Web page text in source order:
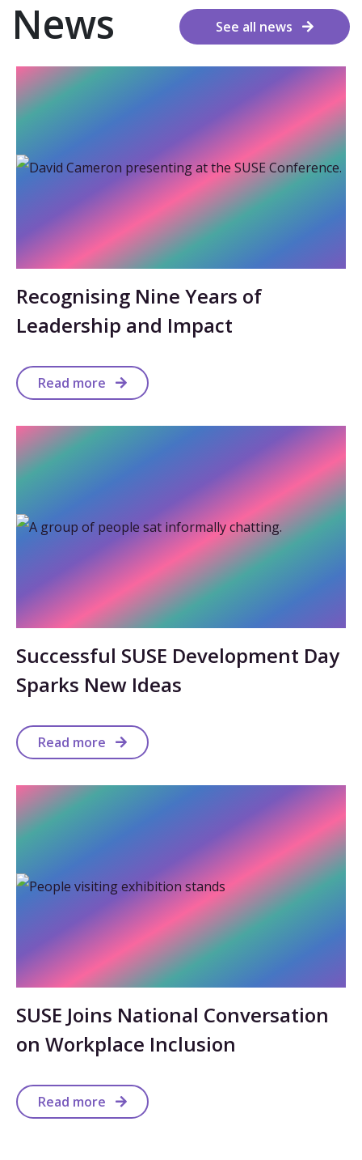
News See all news
Recognising Nine Years of
Leadership and Impact
Read more
Successful SUSE Development Day
Sparks New Ideas
Read more
SUSE Joins National Conversation
on Workplace Inclusion
Read more